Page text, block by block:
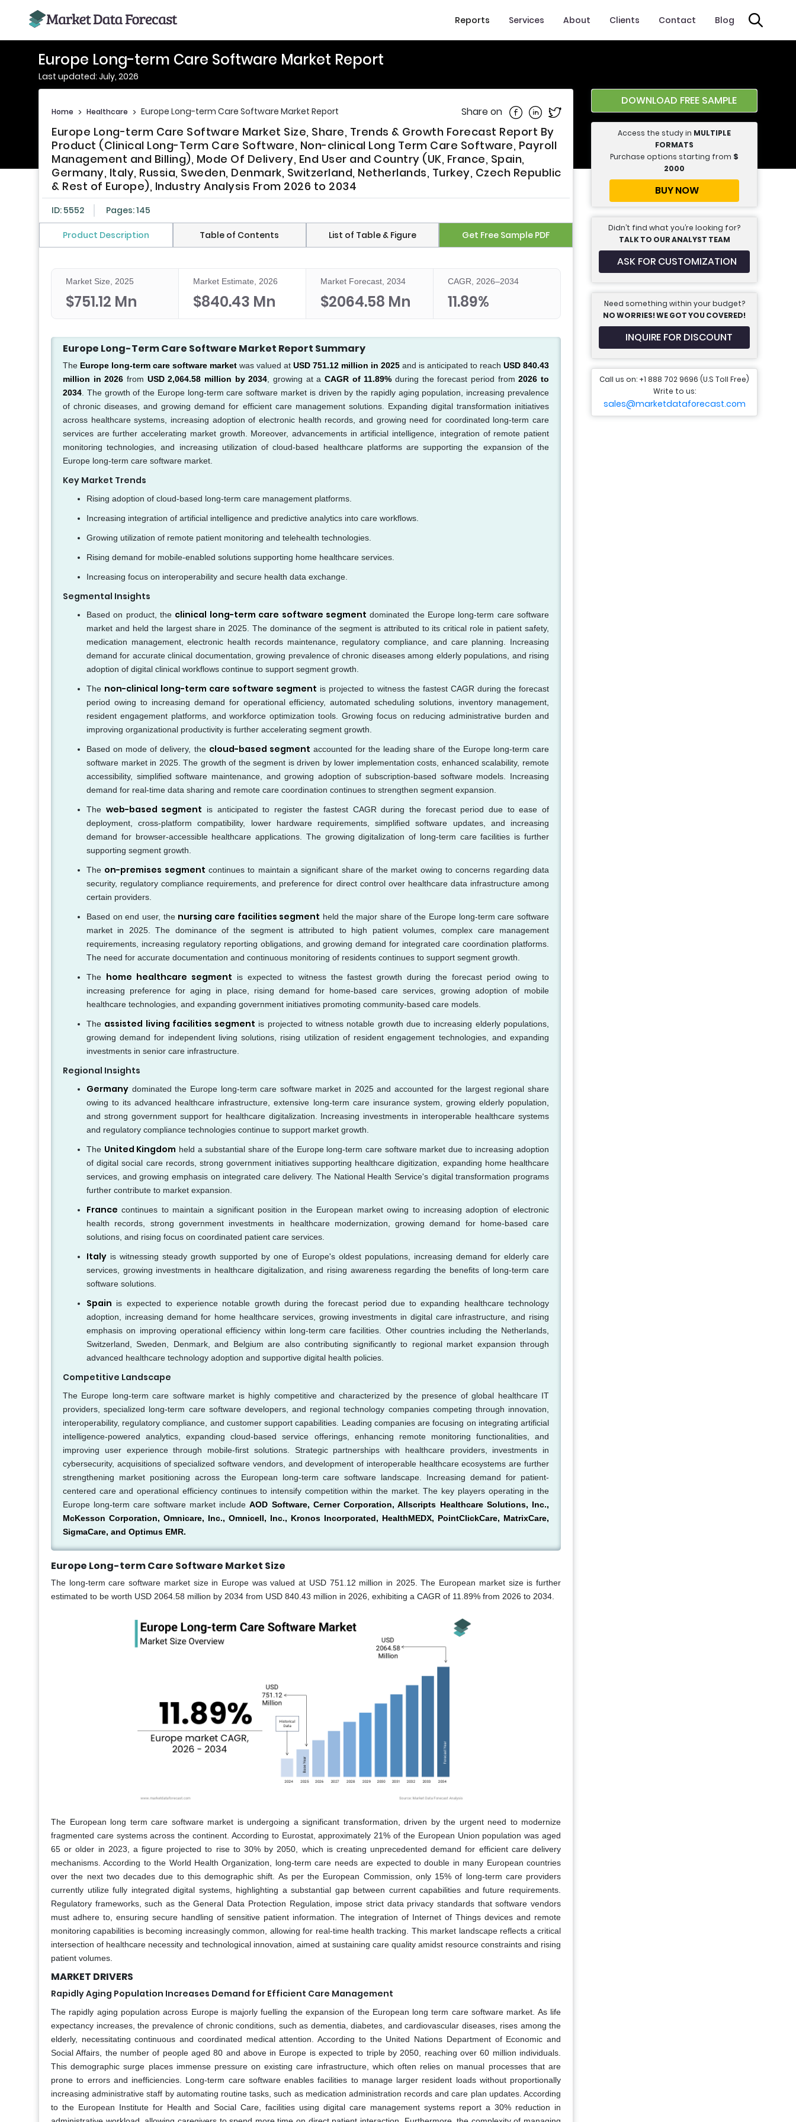
Reports Services About Clients Contact Blog
Europe Long-term Care Software Market Report
Last updated: July, 2026
Home > Healthcare > Europe Long-term Care Software Market Report Share on Share on Facebook
Share on Linkedin
Share on Twitter
Europe Long-term Care Software Market Size, Share, Trends & Growth Forecast Report By
Product (Clinical Long-Term Care Software, Non-clinical Long Term Care Software, Payroll
Management and Billing), Mode Of Delivery, End User and Country (UK, France, Spain,
Germany, Italy, Russia, Sweden, Denmark, Switzerland, Netherlands, Turkey, Czech Republic
& Rest of Europe), Industry Analysis From 2026 to 2034
ID: 5552 Pages: 145
Product Description Table of Contents List of Table & Figure Get Free Sample PDF
Market Size, 2025
$751.12 Mn
Market Estimate, 2026
$840.43 Mn
Market Forecast, 2034
$2064.58 Mn
CAGR, 2026–2034
11.89%
Europe Long-Term Care Software Market Report Summary
The Europe long-term care software market was valued at USD 751.12 million in 2025 and is anticipated to reach USD 840.43
million in 2026 from USD 2,064.58 million by 2034 , growing at aCAGR of 11.89% during the forecast period from2026 to
2034 . The growth of the Europe long-term care software market is driven by the rapidly aging population, increasing prevalence
of chronic diseases, and growing demand for efficient care management solutions. Expanding digital transformation initiatives
across healthcare systems, increasing adoption of electronic health records, and growing need for coordinated long-term care
services are further accelerating market growth. Moreover, advancements in artificial intelligence, integration of remote patient
monitoring technologies, and increasing utilization of cloud-based healthcare platforms are supporting the expansion of the
Europe long-term care software market.
Key Market Trends
Rising adoption of cloud-based long-term care management platforms.
Increasing integration of artificial intelligence and predictive analytics into care workflows.
Growing utilization of remote patient monitoring and telehealth technologies.
Rising demand for mobile-enabled solutions supporting home healthcare services.
Increasing focus on interoperability and secure health data exchange.
Segmental Insights
Based on product, the clinical long-term care software segment dominated the Europe long-term care software
market and held the largest share in 2025. The dominance of the segment is attributed to its critical role in patient safety,
medication management, electronic health records maintenance, regulatory compliance, and care planning. Increasing
demand for accurate clinical documentation, growing prevalence of chronic diseases among elderly populations, and rising
adoption of digital clinical workflows continue to support segment growth.
The non-clinical long-term care software segment is projected to witness the fastest CAGR during the forecast
period owing to increasing demand for operational efficiency, automated scheduling solutions, inventory management,
resident engagement platforms, and workforce optimization tools. Growing focus on reducing administrative burden and
improving organizational productivity is further accelerating segment growth.
Based on mode of delivery, the cloud-based segment accounted for the leading share of the Europe long-term care
software market in 2025. The growth of the segment is driven by lower implementation costs, enhanced scalability, remote
accessibility, simplified software maintenance, and growing adoption of subscription-based software models. Increasing
demand for real-time data sharing and remote care coordination continues to strengthen segment expansion.
The web-based segment is anticipated to register the fastest CAGR during the forecast period due to ease of
deployment, cross-platform compatibility, lower hardware requirements, simplified software updates, and increasing
demand for browser-accessible healthcare applications. The growing digitalization of long-term care facilities is further
supporting segment growth.
The on-premises segment continues to maintain a significant share of the market owing to concerns regarding data
security, regulatory compliance requirements, and preference for direct control over healthcare data infrastructure among
certain providers.
Based on end user, the nursing care facilities segment held the major share of the Europe long-term care software
market in 2025. The dominance of the segment is attributed to high patient volumes, complex care management
requirements, increasing regulatory reporting obligations, and growing demand for integrated care coordination platforms.
The need for accurate documentation and continuous monitoring of residents continues to support segment growth.
The home healthcare segment is expected to witness the fastest growth during the forecast period owing to
increasing preference for aging in place, rising demand for home-based care services, growing adoption of mobile
healthcare technologies, and expanding government initiatives promoting community-based care models.
The assisted living facilities segment is projected to witness notable growth due to increasing elderly populations,
growing demand for independent living solutions, rising utilization of resident engagement technologies, and expanding
investments in senior care infrastructure.
Regional Insights
Germany dominated the Europe long-term care software market in 2025 and accounted for the largest regional share
owing to its advanced healthcare infrastructure, extensive long-term care insurance system, growing elderly population,
and strong government support for healthcare digitalization. Increasing investments in interoperable healthcare systems
and regulatory compliance technologies continue to support market growth.
The United Kingdom held a substantial share of the Europe long-term care software market due to increasing adoption
of digital social care records, strong government initiatives supporting healthcare digitization, expanding home healthcare
services, and growing emphasis on integrated care delivery. The National Health Service's digital transformation programs
further contribute to market expansion.
France continues to maintain a significant position in the European market owing to increasing adoption of electronic
health records, strong government investments in healthcare modernization, growing demand for home-based care
solutions, and rising focus on coordinated patient care services.
Italy is witnessing steady growth supported by one of Europe's oldest populations, increasing demand for elderly care
services, growing investments in healthcare digitalization, and rising awareness regarding the benefits of long-term care
software solutions.
Spain is expected to experience notable growth during the forecast period due to expanding healthcare technology
adoption, increasing demand for home healthcare services, growing investments in digital care infrastructure, and rising
emphasis on improving operational efficiency within long-term care facilities. Other countries including the Netherlands,
Switzerland, Sweden, Denmark, and Belgium are also contributing significantly to regional market expansion through
advanced healthcare technology adoption and supportive digital health policies.
Competitive Landscape
The Europe long-term care software market is highly competitive and characterized by the presence of global healthcare IT
providers, specialized long-term care software developers, and regional technology companies competing through innovation,
interoperability, regulatory compliance, and customer support capabilities. Leading companies are focusing on integrating artificial
intelligence-powered analytics, expanding cloud-based service offerings, enhancing remote monitoring functionalities, and
improving user experience through mobile-first solutions. Strategic partnerships with healthcare providers, investments in
cybersecurity, acquisitions of specialized software vendors, and development of interoperable healthcare ecosystems are further
strengthening market positioning across the European long-term care software landscape. Increasing demand for patient-
centered care and operational efficiency continues to intensify competition within the market. The key players operating in the
Europe long-term care software market includeAOD Software, Cerner Corporation, Allscripts Healthcare Solutions, Inc.,
McKesson Corporation, Omnicare, Inc., Omnicell, Inc., Kronos Incorporated, HealthMEDX, PointClickCare, MatrixCare,
SigmaCare, and Optimus EMR.
Europe Long-term Care Software Market Size
The long-term care software market size in Europe was valued at USD 751.12 million in 2025. The European market size is further
estimated to be worth USD 2064.58 million by 2034 from USD 840.43 million in 2026, exhibiting a CAGR of 11.89% from 2026 to 2034.
The European long term care software market is undergoing a significant transformation, driven by the urgent need to modernize
fragmented care systems across the continent. According to Eurostat, approximately 21% of the European Union population was aged
65 or older in 2023, a figure projected to rise to 30% by 2050, which is creating unprecedented demand for efficient care delivery
mechanisms. According to the World Health Organization, long-term care needs are expected to double in many European countries
over the next two decades due to this demographic shift. As per the European Commission, only 15% of long-term care providers
currently utilize fully integrated digital systems, highlighting a substantial gap between current capabilities and future requirements.
Regulatory frameworks, such as the General Data Protection Regulation, impose strict data privacy standards that software vendors
must adhere to, ensuring secure handling of sensitive patient information. The integration of Internet of Things devices and remote
monitoring capabilities is becoming increasingly common, allowing for real-time health tracking. This market landscape reflects a critical
intersection of healthcare necessity and technological innovation, aimed at sustaining care quality amidst resource constraints and rising
patient volumes.
MARKET DRIVERS
Rapidly Aging Population Increases Demand for Efficient Care Management
The rapidly aging population across Europe is majorly fuelling the expansion of the European long term care software market. As life
expectancy increases, the prevalence of chronic conditions, such as dementia, diabetes, and cardiovascular diseases, rises among the
elderly, necessitating continuous and coordinated medical attention. According to the United Nations Department of Economic and
Social Affairs, the number of people aged 80 and above in Europe is expected to triple by 2050, reaching over 60 million individuals.
This demographic surge places immense pressure on existing care infrastructure, which often relies on manual processes that are
prone to errors and inefficiencies. Long-term care software enables facilities to manage larger resident loads without proportionally
increasing administrative staff by automating routine tasks, such as medication administration records and care plan updates. According
to the European Institute for Health and Social Care, facilities using digital care management systems report a 30% reduction in
DOWNLOAD FREE SAMPLE
Access the study in MULTIPLE
FORMATS
Purchase options starting from $
2000
BUY NOW
Didn’t find what you’re looking for?
TALK TO OUR ANALYST TEAM
ASK FOR CUSTOMIZATION
Need something within your budget?
NO WORRIES! WE GOT YOU COVERED!
INQUIRE FOR DISCOUNT
Call us on: +1 888 702 9696 (U.S Toll Free)
Write to us:
sales@marketdataforecast.com